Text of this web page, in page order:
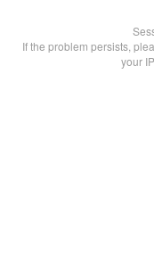
If the problem persists,
your